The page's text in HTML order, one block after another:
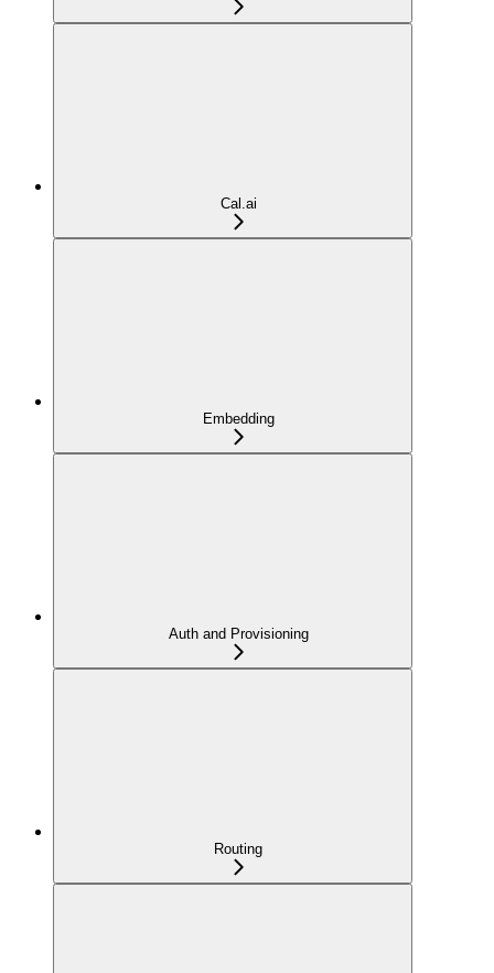
Cal.ai
Embedding
Auth and Provisioning
Routing